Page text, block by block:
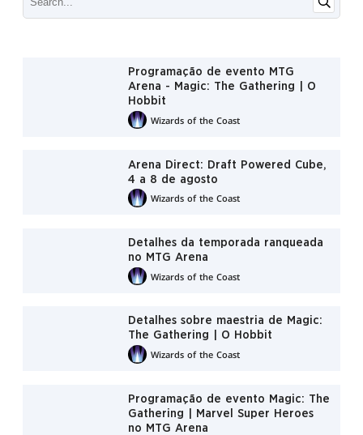
Programação de evento MTG
Arena - Magic: The Gathering | O
Hobbit
Wizards of the Coast
Arena Direct: Draft Powered Cube,
4 a 8 de agosto
Wizards of the Coast
Detalhes da temporada ranqueada
no MTG Arena
Wizards of the Coast
Detalhes sobre maestria de Magic:
The Gathering | O Hobbit
Wizards of the Coast
Programação de evento Magic: The
Gathering | Marvel Super Heroes
no MTG Arena